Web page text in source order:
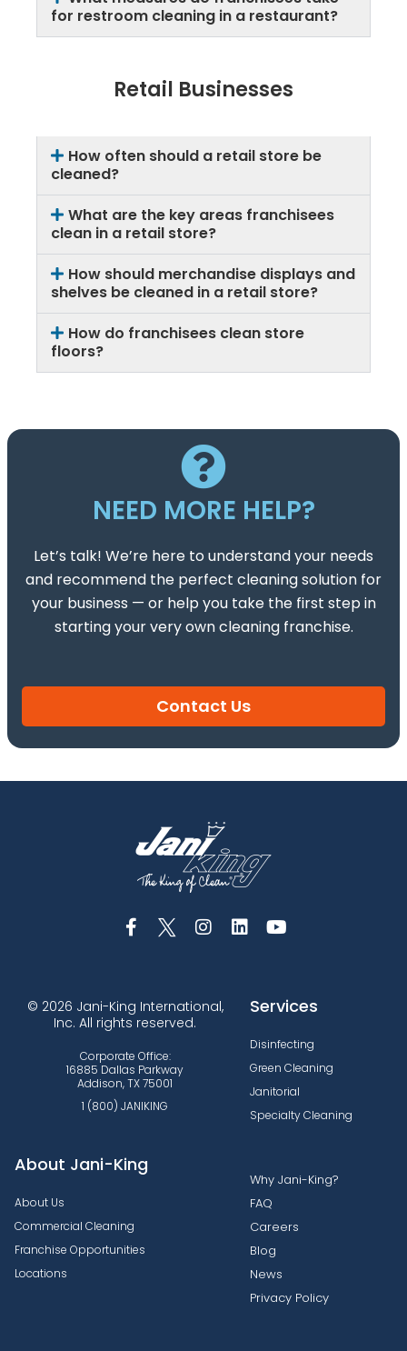
for restroom cleaning in a restaurant?
Retail Businesses
How often should a retail store be
cleaned?
What are the key areas franchisees
clean in a retail store?
How should merchandise displays and
shelves be cleaned in a retail store?
How do franchisees clean store
floors?
NEED MORE HELP?
Let’s talk! We’re here to understand your needs
and recommend the perfect cleaning solution for
your business — or help you take the first step in
starting your very own cleaning franchise.
Contact Us
© 2026 Jani-King International,
Inc. All rights reserved.
Corporate Office:
16885 Dallas Parkway
Addison, TX 75001
1 (800) JANIKING
Services
Disinfecting
Green Cleaning
Janitorial
Specialty Cleaning
About Jani-King
About Us
Commercial Cleaning
Franchise Opportunities
Locations
Why Jani-King?
FAQ
Careers
Blog
News
Privacy Policy